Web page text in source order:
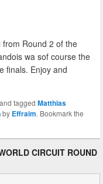
from Round 2 of the
wa sof course the
finals. Enjoy and
and tagged Matthias
by Effraim. Bookmark the
CIRCUIT ROUND